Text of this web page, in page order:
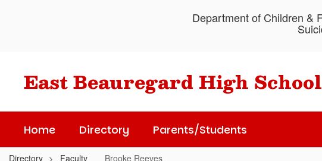
Department of Children &
East Beauregard High School
Home Directory Parents/Students
Directory Faculty Brooke Reeves